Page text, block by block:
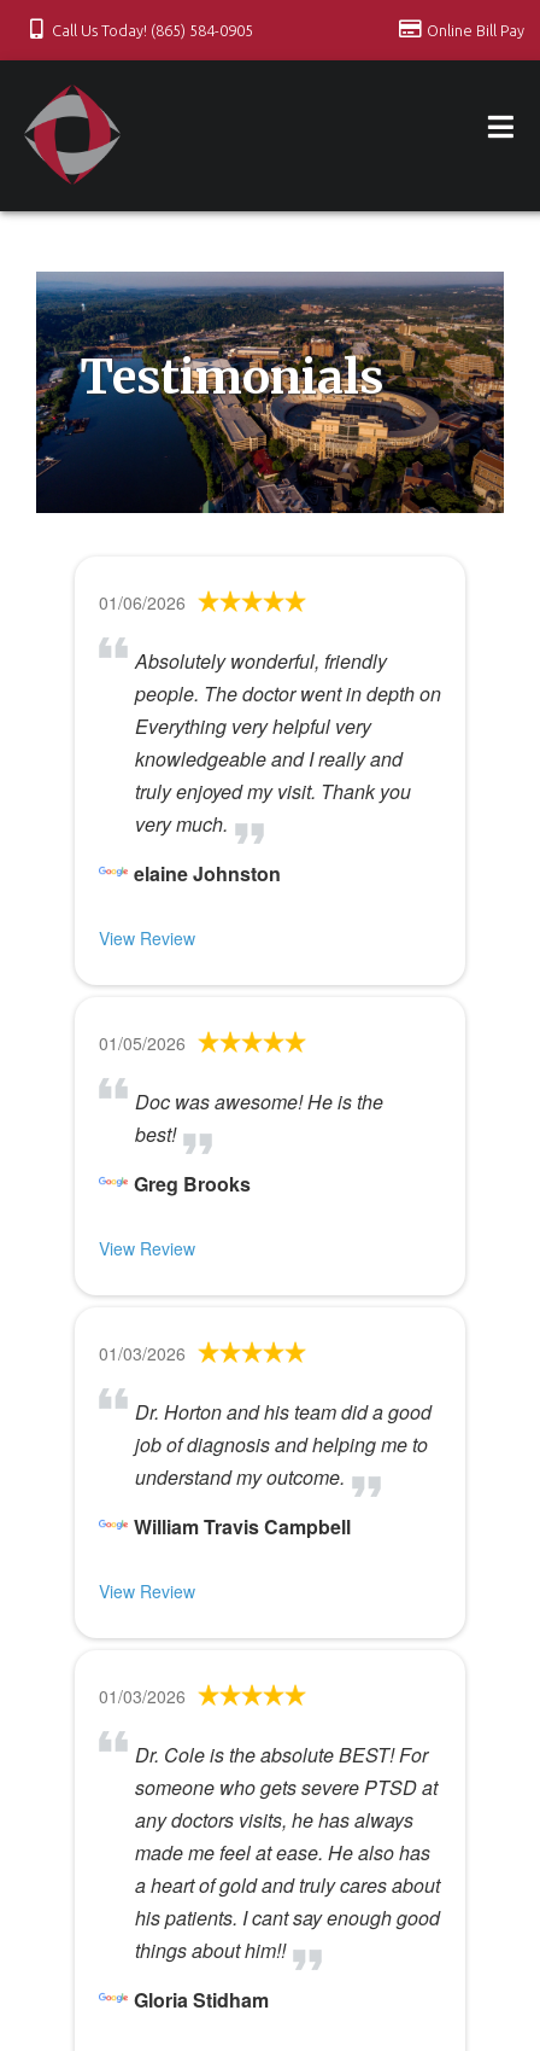
Call Us Today! (865) 584-0905 Online Bill Pay
Testimonials
01/06/2026
Absolutely wonderful, friendly
people. The doctor went in depth on
Everything very helpful very
knowledgeable and I really and
truly enjoyed my visit. Thank you
very much.
elaine Johnston
View Review
01/05/2026
Doc was awesome! He is the
best!
Greg Brooks
View Review
01/03/2026
Dr. Horton and his team did a good
job of diagnosis and helping me to
understand my outcome.
William Travis Campbell
View Review
01/03/2026
Dr. Cole is the absolute BEST! For
someone who gets severe PTSD at
any doctors visits, he has always
made me feel at ease. He also has
a heart of gold and truly cares about
his patients. I cant say enough good
things about him!!
Gloria Stidham